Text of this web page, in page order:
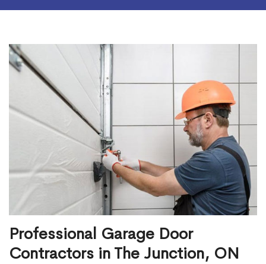
Professional Garage Door
Contractors in The Junction, ON